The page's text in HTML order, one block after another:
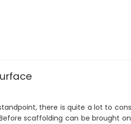
there is quite a lot to
scaffolding can be brought